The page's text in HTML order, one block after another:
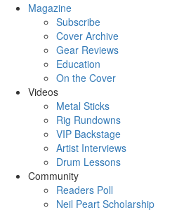
Magazine
Subscribe
Cover Archive
Gear Reviews
Education
On the Cover
Videos
Metal Sticks
Rig Rundowns
VIP Backstage
Artist Interviews
Drum Lessons
Community
Readers Poll
Neil Peart Scholarship